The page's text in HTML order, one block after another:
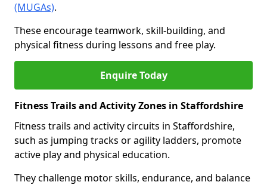
(MUGAs).
These encourage teamwork, skill-building, and
physical fitness during lessons and free play.
Enquire Today
Fitness Trails and Activity Zones in Staffordshire
Fitness trails and activity circuits in Staffordshire,
such as jumping tracks or agility ladders, promote
active play and physical education.
They challenge motor skills, endurance, and balance